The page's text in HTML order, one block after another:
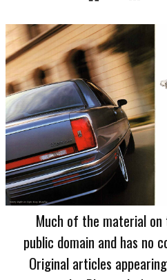
Much of the material
public domain and has no
Original articles